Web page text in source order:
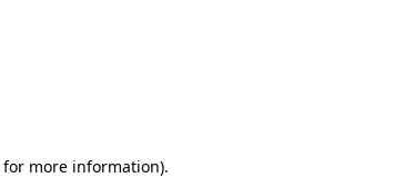
for more information).